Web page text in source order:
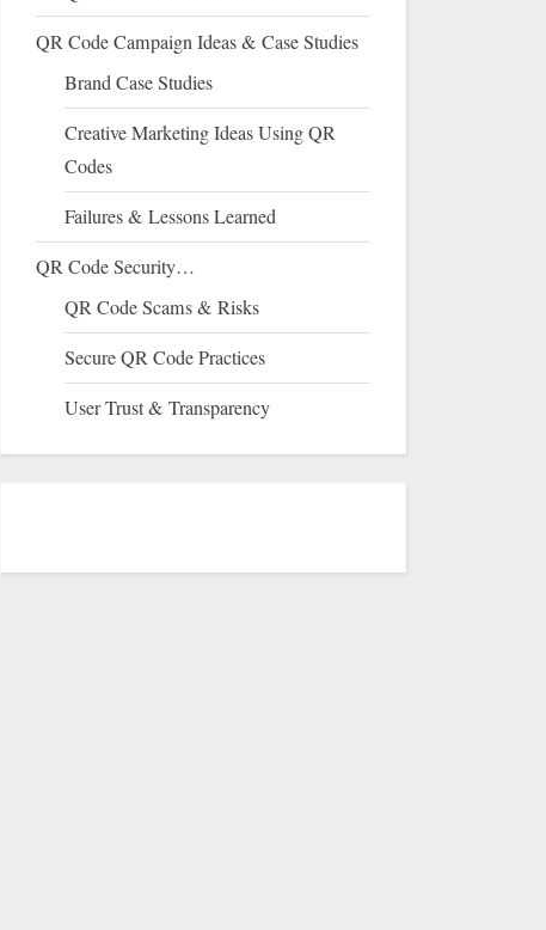
QR Code Campaign Ideas & Case Studies
Brand Case Studies
Creative Marketing Ideas Using QR
Codes
Failures & Lessons Learned
QR Code Security…
QR Code Scams & Risks
Secure QR Code Practices
User Trust & Transparency